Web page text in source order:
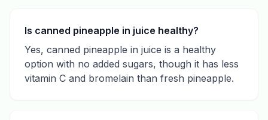
Is canned pineapple in juice healthy?
Yes, canned pineapple in juice is a healthy
option with no added sugars, though it has less
vitamin C and bromelain than fresh pineapple.